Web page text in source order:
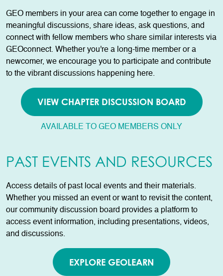
GEO members in your area can come together to engage in
meaningful discussions, share ideas, ask questions, and
connect with fellow members who share similar interests via
GEOconnect. Whether you're a long-time member or a
newcomer, we encourage you to participate and contribute
to the vibrant discussions happening here.
VIEW CHAPTER DISCUSSION BOARD
AVAILABLE TO GEO MEMBERS ONLY
PAST EVENTS AND RESOURCES
Access details of past local events and their materials.
Whether you missed an event or want to revisit the content,
our community discussion board provides a platform to
access event information, including presentations, videos,
and discussions.
EXPLORE GEOLEARN